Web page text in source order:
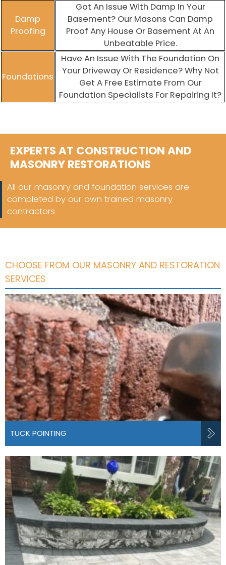
Damp
Proofing
Got An Issue With Damp In Your
Basement? Our Masons Can Damp
Proof Any House Or Basement At An
Unbeatable Price.
Foundations
Have An Issue With The Foundation On
Your Driveway Or Residence? Why Not
Get A Free Estimate From Our
Foundation Specialists For Repairing It?
EXPERTS AT CONSTRUCTION AND
MASONRY RESTORATIONS
All our masonry and foundation services are
completed by our own trained masonry
contractors
CHOOSE FROM OUR MASONRY AND RESTORATION
SERVICES
TUCK POINTING